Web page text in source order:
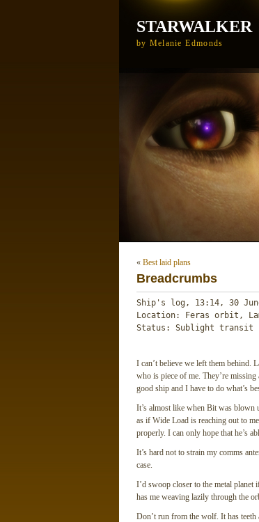
STARWALKER
by Melanie Edmonds
« Best laid plans
Breadcrumbs
Ship's log, 13:14, 30
Location: Feras orbit,
Status: Sublight transit
I can’t believe we left them behind.
who is piece of me. They’re
good ship and I have to do what’s
It’s almost like when Bit was blown
as if Wide Load is reaching out to
properly. I can only hope that he’s
It’s hard not to strain my comms
case.
I’d swoop closer to the metal
has me weaving lazily through the
Don’t run from the wolf. It has teeth